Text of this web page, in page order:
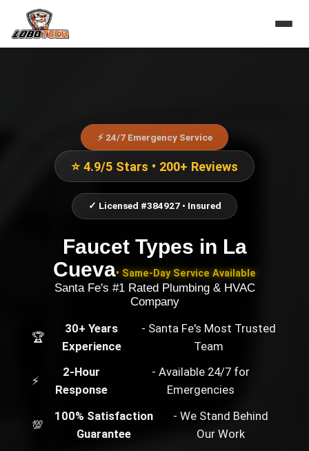
⚡ 24/7 Emergency Service
⭐ 4.9/5 Stars • 200+ Reviews
✓ Licensed #384927 • Insured
Faucet Types in La
Cueva• Same-Day Service Available
Santa Fe's #1 Rated Plumbing & HVAC
Company
🏆
30+ Years
Experience
- Santa Fe's Most Trusted
Team
⚡
2-Hour
Response
- Available 24/7 for
Emergencies
💯
100% Satisfaction
Guarantee
- We Stand Behind
Our Work